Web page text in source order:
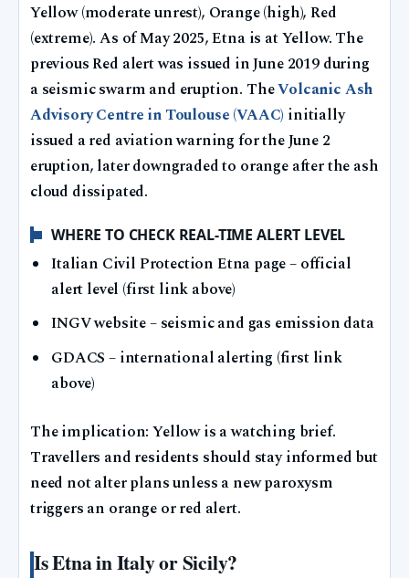
Yellow (moderate unrest), Orange (high), Red
(extreme). As of May 2025, Etna is at Yellow. The
previous Red alert was issued in June 2019 during
a seismic swarm and eruption. TheVolcanic Ash
Advisory Centre in Toulouse (VAAC) initially
issued a red aviation warning for the June 2
eruption, later downgraded to orange after the ash
cloud dissipated.
WHERE TO CHECK REAL-TIME ALERT LEVEL
Italian Civil Protection Etna page – official
alert level (first link above)
INGV website – seismic and gas emission data
GDACS – international alerting (first link
above)
The implication: Yellow is a watching brief.
Travellers and residents should stay informed but
need not alter plans unless a new paroxysm
triggers an orange or red alert.
Is Etna in Italy or Sicily?